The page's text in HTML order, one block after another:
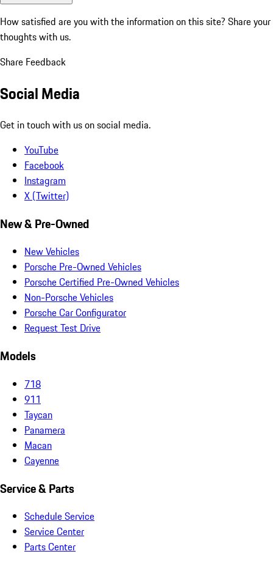
How satisfied are you with the information on this site? Share your
thoughts with us.
Share Feedback
Social Media
Get in touch with us on social media.
YouTube
Facebook
Instagram
X (Twitter)
New & Pre-Owned
New Vehicles
Porsche Pre-Owned Vehicles
Porsche Certified Pre-Owned Vehicles
Non-Porsche Vehicles
Porsche Car Configurator
Request Test Drive
Models
718
911
Taycan
Panamera
Macan
Cayenne
Service & Parts
Schedule Service
Service Center
Parts Center